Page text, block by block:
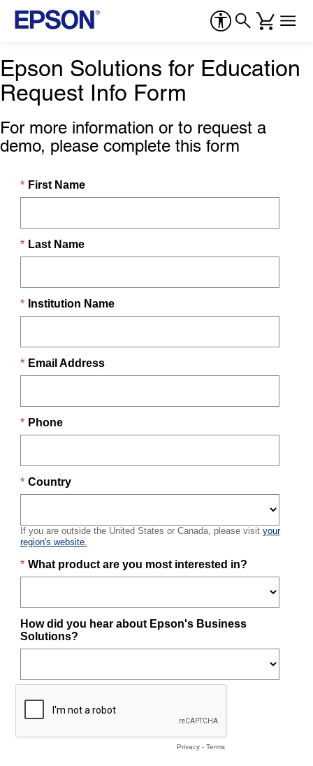
Epson Solutions for Education
Request Info Form
For more information or to request a
demo, please complete this form